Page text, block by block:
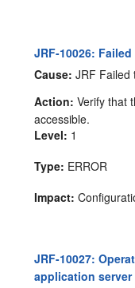
JRF-10026:
Cause: JRF Failed
Action: Verify that
accessible.
Level: 1
Type: ERROR
Impact:
JRF-10027:
application